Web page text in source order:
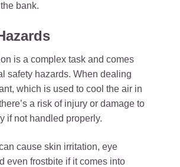
bank.
is a complex task and comes
safety hazards. When dealing
which is used to cool the air in
a risk of injury or damage to
if not handled properly.
cause skin irritation, eye
even frostbite if it comes into